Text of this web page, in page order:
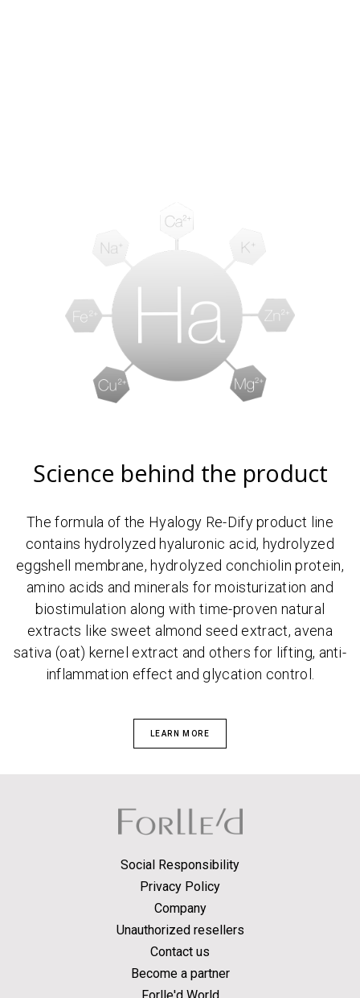
Science behind the product
The formula of the Hyalogy Re-Dify product line
contains hydrolyzed hyaluronic acid, hydrolyzed
eggshell membrane, hydrolyzed conchiolin protein,
amino acids and minerals for moisturization and
biostimulation along with time-proven natural
extracts like sweet almond seed extract, avena
sativa (oat) kernel extract and others for lifting, anti-
inflammation effect and glycation control.
LEARN MORE
Social Responsibility
Privacy Policy
Company
Unauthorized resellers
Contact us
Become a partner